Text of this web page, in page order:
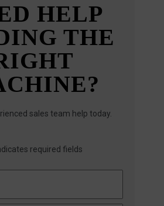
HELP
THE
sales team help today.
required fields